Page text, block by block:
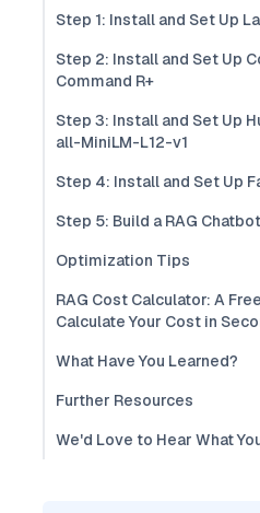
Step 1: Install and Set Up
Step 2: Install and Set Up
Command R+
Step 3: Install and Set Up
all-MiniLM-L12-v1
Step 4: Install and Set Up
Step 5: Build a RAG Chatbot
Optimization Tips
RAG Cost Calculator: A
Calculate Your Cost in
What Have You Learned?
Further Resources
We'd Love to Hear What